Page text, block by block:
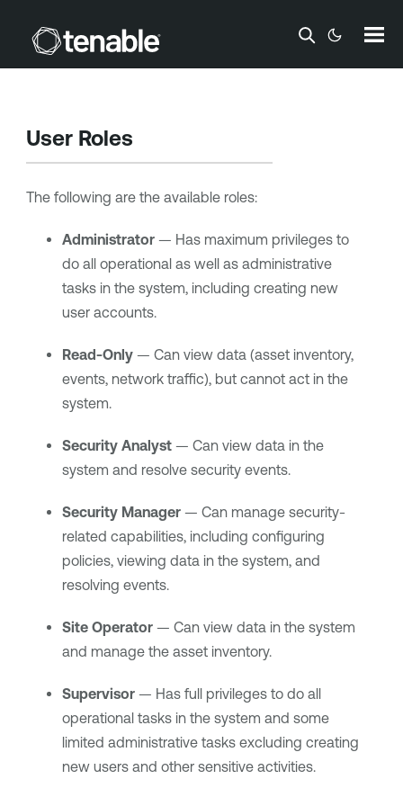
Skip To Main Content
User Roles
The following are the available roles:
Administrator— Has maximum privileges to
do all operational as well as administrative
tasks in the system, including creating new
user accounts.
Read-Only— Can view data (asset inventory,
events, network traffic), but cannot act in the
system.
Security Analyst— Can view data in the
system and resolve security events.
Security Manager— Can manage security-
related capabilities, including configuring
policies, viewing data in the system, and
resolving events.
Site Operator— Can view data in the system
and manage the asset inventory.
Supervisor— Has full privileges to do all
operational tasks in the system and some
limited administrative tasks excluding creating
new users and other sensitive activities.